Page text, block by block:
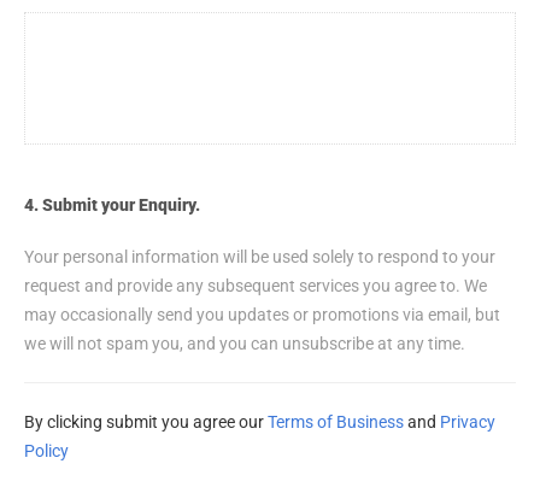
4. Submit your Enquiry.
Your personal information will be used solely to respond to your
request and provide any subsequent services you agree to. We
may occasionally send you updates or promotions via email, but
we will not spam you, and you can unsubscribe at any time.
By clicking submit you agree ourTerms of Businessand Privacy
Policy